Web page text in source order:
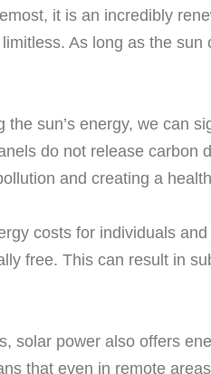
it is an incredibly
As long as the
sun’s energy, we can
do not release
and creating a
costs for individuals
free. This can result in
solar power also offers
that even in remote